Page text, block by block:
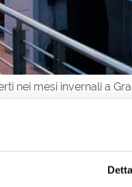
nei mesi invernali a
206-calici-di-